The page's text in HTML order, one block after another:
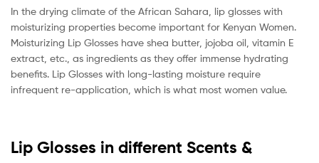
In the drying climate of the African Sahara, lip glosses with
moisturizing properties become important for Kenyan Women.
Moisturizing Lip Glosses have shea butter, jojoba oil, vitamin E
extract, etc., as ingredients as they offer immense hydrating
benefits. Lip Glosses with long-lasting moisture require
infrequent re-application, which is what most women value.
Lip Glosses in different Scents &